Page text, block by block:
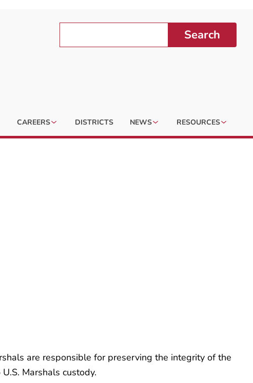
Search
CAREERS DISTRICTS NEWS RESOURCES
are responsible for preserving the integrity of the
Marshals custody.